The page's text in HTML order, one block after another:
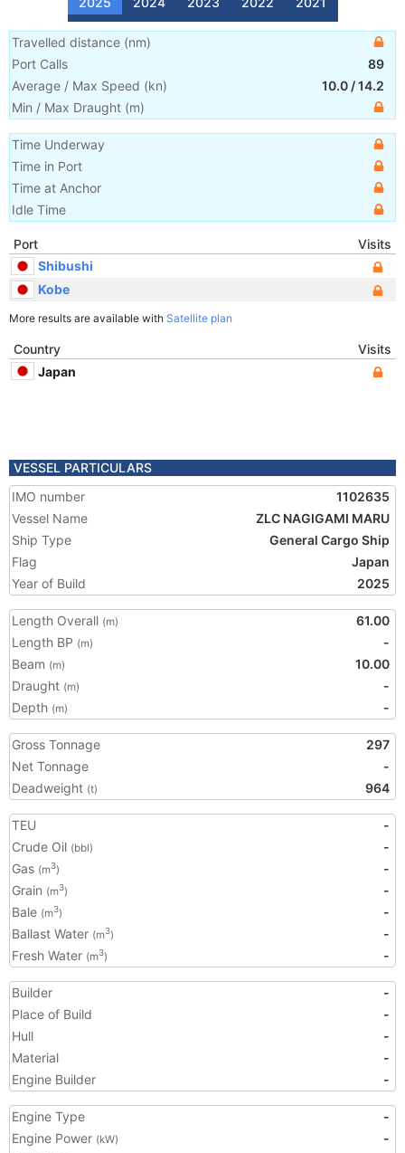
Travelled distance (nm)
Port Calls
89
Average / Max Speed (kn) 10.0 /14.2
Min / Max Draught (m)
Time Underway
Time in Port
Time at Anchor
Idle Time
Port
Visits
Shibushi
Kobe
More results are available with Satellite plan
Country
Visits
Japan
VESSEL PARTICULARS
IMO number
1102635
Vessel Name
ZLC NAGIGAMI MARU
Ship Type
General Cargo Ship
Flag
Japan
Year of Build
2025
Length Overall (m)
61.00
Length BP (m)
-
Beam (m)
10.00
Draught (m)
-
Depth (m) -
Gross Tonnage
297
Net Tonnage
-
Deadweight (t) 964
TEU
-
Crude Oil (bbl)
-
Gas (m3)
-
Grain (m3)
-
Bale (m3)
-
Ballast Water (m3)
-
Fresh Water (m3) -
Builder
-
Place of Build
-
Hull
-
Material
-
Engine Builder
-
Engine Type
-
Engine Power (kW)
-